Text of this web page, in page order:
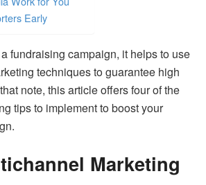
Early
fundraising campaign, it helps to use
techniques to guarantee high
note, this article offers four of the
tips to implement to boost your
Marketing